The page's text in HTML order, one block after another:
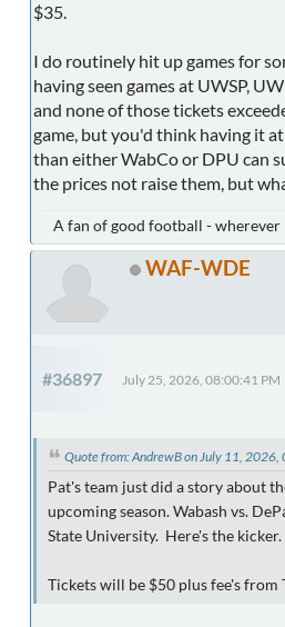
$35.
I do routinely hit up games for
having seen games at UWSP,
and none of those tickets
game, but you'd think having it
than either WabCo or DPU can
the prices not raise them, but
A fan of good football - wherever
WAF-WDE
#36897 July 25, 2026, 08:00:41 PM
Quote from: AndrewB on July 11,
Pat's team just did a story about
upcoming season. Wabash vs.
State University. Here's the kicker.
Tickets will be $50 plus fee's from